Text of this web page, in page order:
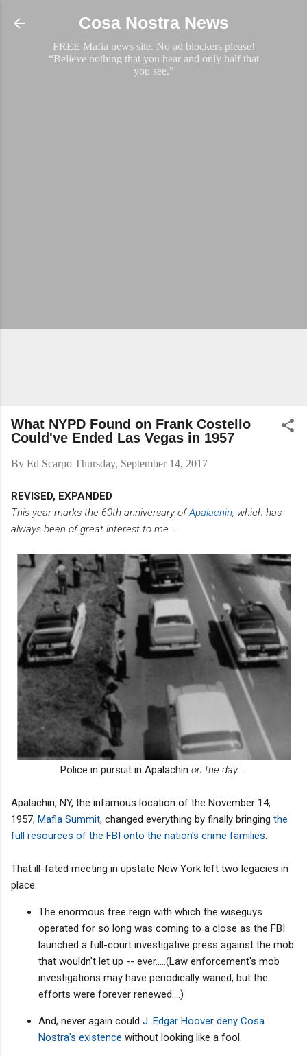
Skip to main content
Cosa Nostra News
FREE Mafia news site. No ad blockers please!
“Believe nothing that you hear and only half that
you see.”
What NYPD Found on Frank Costello
Could've Ended Las Vegas in 1957
By Ed Scarpo Thursday, September 14, 2017
REVISED, EXPANDED
This year marks the 60th anniversary ofApalachin, which has
always been of great interest to me..
Police in pursuit in Apalachin on the day.
Apalachin, NY, the infamous location of the November 14,
1957, Mafia Summit, changed everything by finally bringing the
full resources of the FBI onto the nation's crime families
That ill-fated meeting in upstate New York left two legacies in
place:
The enormous free reign with which the wiseguys
operated for so long was coming to a close as the FBI
launched a full-court investigative press against the mob
that wouldn't let up -- ever.....(Law enforcement's mob
investigations may have periodically waned, but the
efforts were forever renewed....)
And, never again could J. Edgar Hoover deny Cosa
Nostra's existence without looking like a fool.